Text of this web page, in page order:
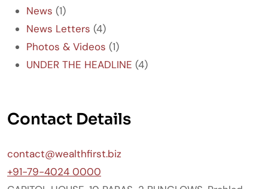
News (1)
News Letters (4)
Photos & Videos (1)
UNDER THE HEADLINE (4)
Contact Details
contact@wealthfirst.biz
+91-79-4024 0000